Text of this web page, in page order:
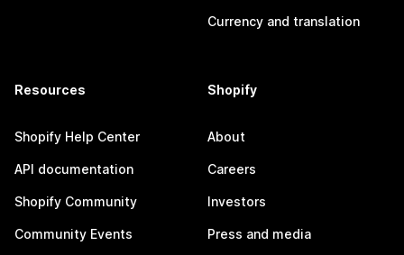
Currency and translation
Resources
Shopify Help Center
API documentation
Shopify Community
Community Events
Shopify
About
Careers
Investors
Press and media